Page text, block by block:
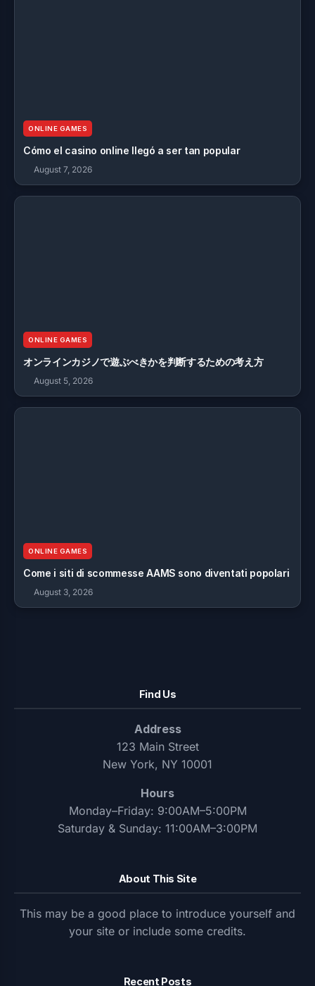
ONLINE GAMES
Cómo el casino online llegó a ser tan popular
August 7, 2026
ONLINE GAMES
オンラインカジノで遊ぶべきかを判断するための考え方
August 5, 2026
ONLINE GAMES
Come i siti di scommesse AAMS sono diventati popolari
August 3, 2026
Find Us
Address
123 Main Street
New York, NY 10001
Hours
Monday–Friday: 9:00AM–5:00PM
Saturday & Sunday: 11:00AM–3:00PM
About This Site
This may be a good place to introduce yourself and
your site or include some credits.
Recent Posts